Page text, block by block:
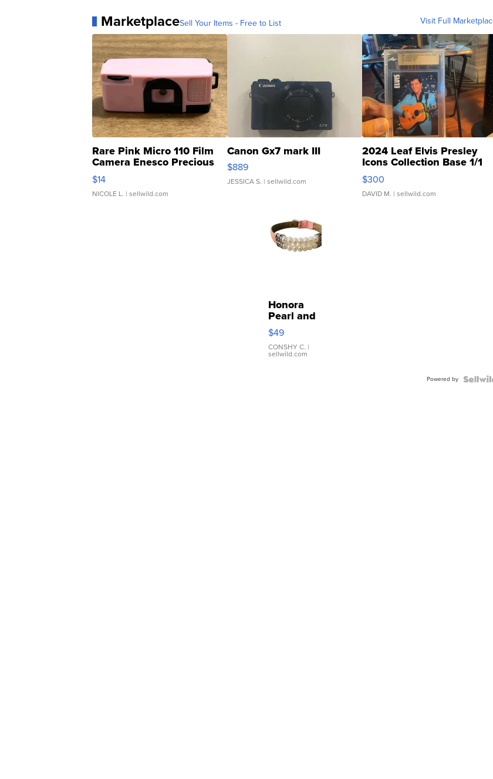
MarketplaceSell Your Items - Free to List Visit Full
Rare Pink Micro 110 Film
Camera Enesco Precious
Moments TD4
$14
NICOLE L. | sellwild.com
Canon Gx7 mark III
$889
JESSICA S. | sellwild.com
2024 Leaf Elvis Presley
Icons Collection Base 1/1
SSP Clear ...
$300
DAVID M. | sellwild.com
Honora
Pearl and
Pink
Leather
Bracelet
Adjustable
$49
CONSHY C. |
sellwild.com
Powered by